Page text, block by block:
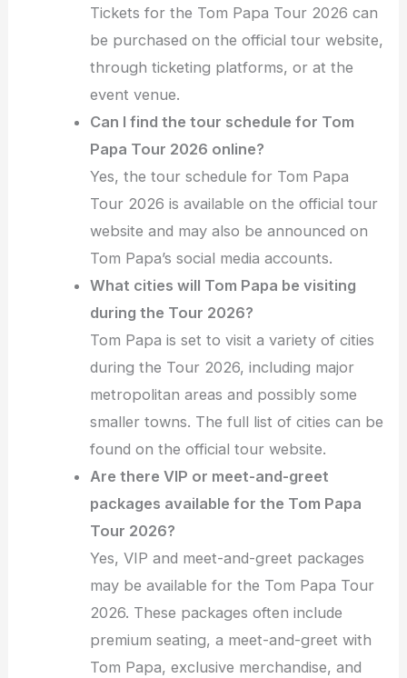
Tickets for the Tom Papa Tour 2026 can
be purchased on the official tour website,
through ticketing platforms, or at the
event venue.
Can I find the tour schedule for Tom
Papa Tour 2026 online?
Yes, the tour schedule for Tom Papa
Tour 2026 is available on the official tour
website and may also be announced on
Tom Papa’s social media accounts.
What cities will Tom Papa be visiting
during the Tour 2026?
Tom Papa is set to visit a variety of cities
during the Tour 2026, including major
metropolitan areas and possibly some
smaller towns. The full list of cities can be
found on the official tour website.
Are there VIP or meet-and-greet
packages available for the Tom Papa
Tour 2026?
Yes, VIP and meet-and-greet packages
may be available for the Tom Papa Tour
2026. These packages often include
premium seating, a meet-and-greet with
Tom Papa, exclusive merchandise, and